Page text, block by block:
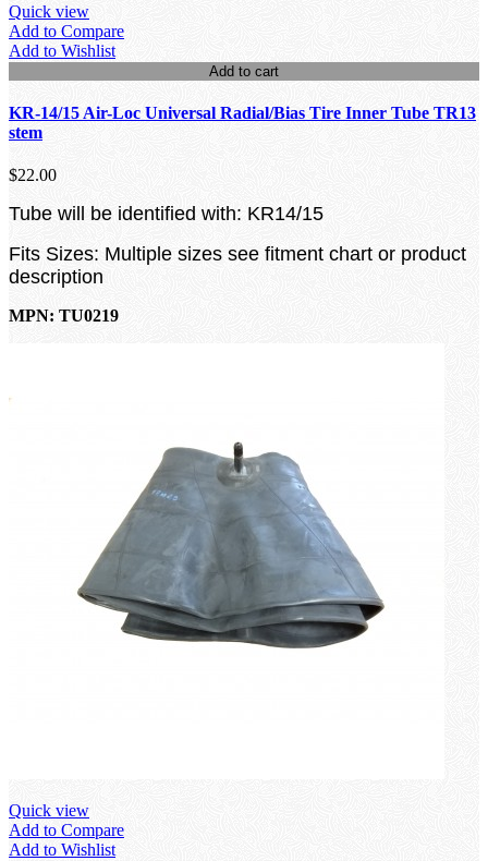
Quick view
Add to Compare
Add to Wishlist
Add to cart
KR-14/15 Air-Loc Universal Radial/Bias Tire Inner Tube TR13
stem
$22.00
Tube will be identified with: KR14/15
Fits Sizes: Multiple sizes see fitment chart or product
description
MPN: TU0219
Quick view
Add to Compare
Add to Wishlist